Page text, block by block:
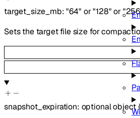
target_size_mb:"64" or"128" or
Sets the target file size for
snapshot_expiration: optionalobject